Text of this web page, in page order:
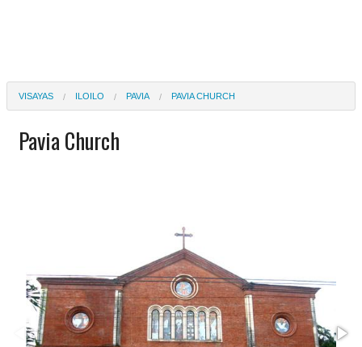
VISAYAS ILOILO PAVIA PAVIA CHURCH
Pavia Church